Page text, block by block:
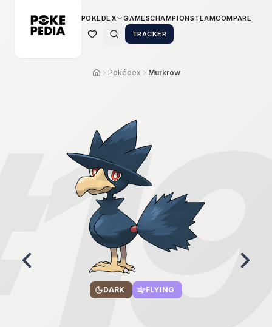
POKEDEX GAMESCHAMPIONSTEAMCOMPARE
TRACKER
Pokédex Murkrow
DARK FLYING